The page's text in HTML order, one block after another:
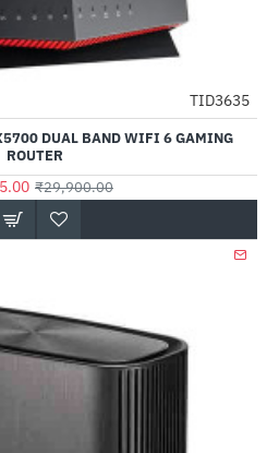
-21%
TID3635
DUAL BAND WIFI 6 GAMING
ROUTER
₹29,900.00